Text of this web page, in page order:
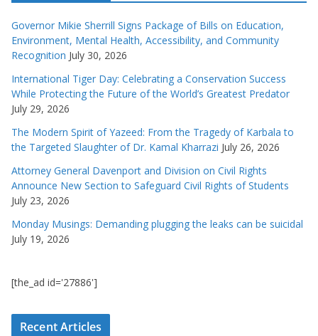
Governor Mikie Sherrill Signs Package of Bills on Education,
Environment, Mental Health, Accessibility, and Community
Recognition July 30, 2026
International Tiger Day: Celebrating a Conservation Success
While Protecting the Future of the World’s Greatest Predator
July 29, 2026
The Modern Spirit of Yazeed: From the Tragedy of Karbala to
the Targeted Slaughter of Dr. Kamal Kharrazi July 26, 2026
Attorney General Davenport and Division on Civil Rights
Announce New Section to Safeguard Civil Rights of Students
July 23, 2026
Monday Musings: Demanding plugging the leaks can be suicidal
July 19, 2026
[the_ad id='27886']
Recent Articles